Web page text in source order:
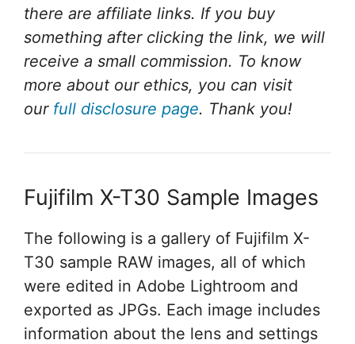
there are affiliate links. If you buy
something after clicking the link, we will
receive a small commission. To know
more about our ethics, you can visit
our full disclosure page. Thank you!
Fujifilm X-T30 Sample Images
The following is a gallery of Fujifilm X-
T30 sample RAW images, all of which
were edited in Adobe Lightroom and
exported as JPGs. Each image includes
information about the lens and settings